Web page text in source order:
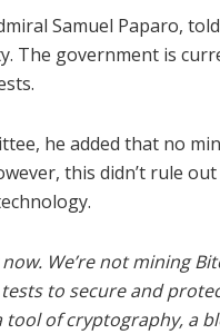
Samuel Paparo,
The government is
he added that no
this didn’t rule
We’re not mining
to secure and
of cryptography, a